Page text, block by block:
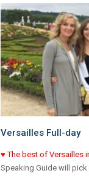
Versailles Full-day
♥ The best of Versailles
Speaking Guide will pick